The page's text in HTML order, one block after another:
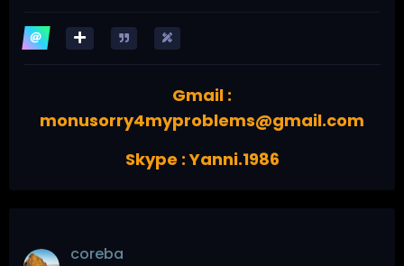
Gmail :
monusorry4myproblems@gmail.com
Skype : Yanni.1986
coreba